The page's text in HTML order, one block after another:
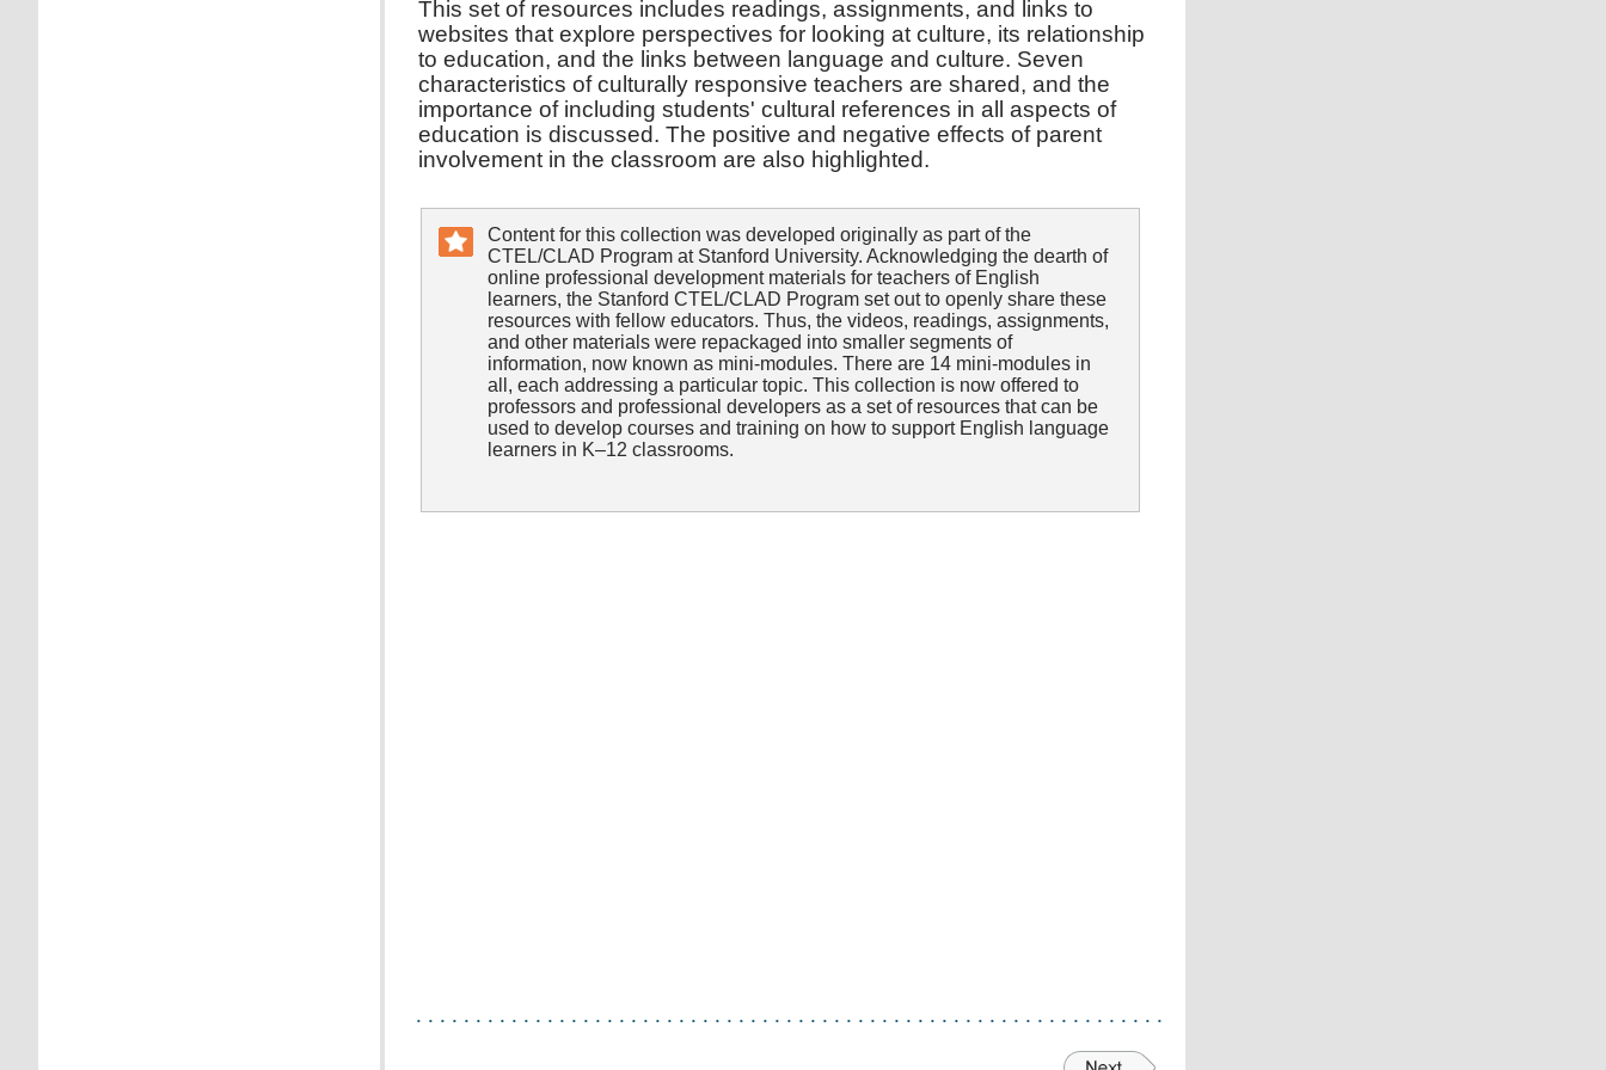
This set of resources includes readings, assignments, and links to
websites that explore perspectives for looking at culture, its relationship
to education, and the links between language and culture. Seven
characteristics of culturally responsive teachers are shared, and the
importance of including students' cultural references in all aspects of
education is discussed. The positive and negative effects of parent
involvement in the classroom are also highlighted.
Content for this collection was developed originally as part of the
CTEL/CLAD Program at Stanford University. Acknowledging the dearth of
online professional development materials for teachers of English
learners, the Stanford CTEL/CLAD Program set out to openly share these
resources with fellow educators. Thus, the videos, readings, assignments,
and other materials were repackaged into smaller segments of
information, now known as mini-modules. There are 14 mini-modules in
all, each addressing a particular topic. This collection is now offered to
professors and professional developers as a set of resources that can be
used to develop courses and training on how to support English language
learners in K–12 classrooms.
. . . . . . . . . . . . . . . . . . . . . . . . . . . . . . . . . . . . . . . . . . . . . . . . . . . . . . . . . . . . . . .